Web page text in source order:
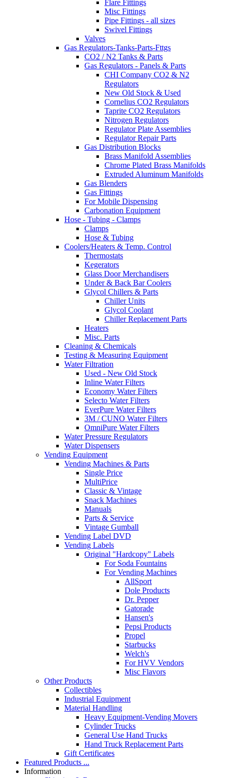
Flare Fittings
Misc Fittings
Pipe Fittings - all sizes
Swivel Fittings
Valves
Gas Regulators-Tanks-Parts-Fttgs
CO2 / N2 Tanks & Parts
Gas Regulators - Panels & Parts
CHI Company CO2 & N2
Regulators
New Old Stock & Used
Cornelius CO2 Regulators
Taprite CO2 Regulators
Nitrogen Regulators
Regulator Plate Assemblies
Regulator Repair Parts
Gas Distribution Blocks
Brass Manifold Assemblies
Chrome Plated Brass Manifolds
Extruded Aluminum Manifolds
Gas Blenders
Gas Fittings
For Mobile Dispensing
Carbonation Equipment
Hose - Tubing - Clamps
Clamps
Hose & Tubing
Coolers/Heaters & Temp. Control
Thermostats
Kegerators
Glass Door Merchandisers
Under & Back Bar Coolers
Glycol Chillers & Parts
Chiller Units
Glycol Coolant
Chiller Replacement Parts
Heaters
Misc. Parts
Cleaning & Chemicals
Testing & Measuring Equipment
Water Filtration
Used - New Old Stock
Inline Water Filters
Economy Water Filters
Selecto Water Filters
EverPure Water Filters
3M / CUNO Water Filters
OmniPure Water Filters
Water Pressure Regulators
Water Dispensers
Vending Equipment
Vending Machines & Parts
Single Price
MultiPrice
Classic & Vintage
Snack Machines
Manuals
Parts & Service
Vintage Gumball
Vending Label DVD
Vending Labels
Original "Hardcopy" Labels
For Soda Fountains
For Vending Machines
AllSport
Dole Products
Dr. Pepper
Gatorade
Hansen's
Pepsi Products
Propel
Starbucks
Welch's
For HVV Vendors
Misc Flavors
Other Products
Collectibles
Industrial Equipment
Material Handling
Heavy Equipment-Vending Movers
Cylinder Trucks
General Use Hand Trucks
Hand Truck Replacement Parts
Gift Certificates
Featured Products ...
Information